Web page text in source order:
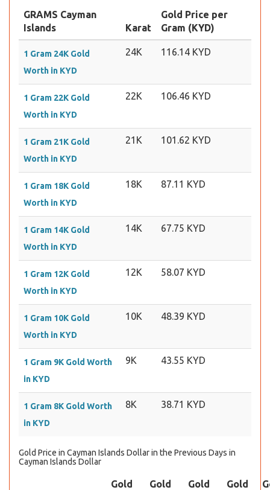
GRAMS Cayman
Islands
Karat
Gold Price per
Gram (KYD)
1 Gram 24K Gold
Worth in KYD
24K 116.14 KYD
1 Gram 22K Gold
Worth in KYD
22K 106.46 KYD
1 Gram 21K Gold
Worth in KYD
21K 101.62 KYD
1 Gram 18K Gold
Worth in KYD
18K 87.11 KYD
1 Gram 14K Gold
Worth in KYD
14K 67.75 KYD
1 Gram 12K Gold
Worth in KYD
12K 58.07 KYD
1 Gram 10K Gold
Worth in KYD
10K 48.39 KYD
1 Gram 9K Gold Worth
in KYD
9K 43.55 KYD
1 Gram 8K Gold Worth
in KYD
8K 38.71 KYD
Gold Price in Cayman Islands Dollar in the Previous Days in
Cayman Islands Dollar
Gold
Gold
Gold
Gold